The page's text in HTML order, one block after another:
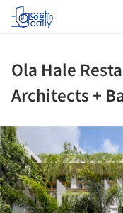
Log in
Ola Hale
Architects +